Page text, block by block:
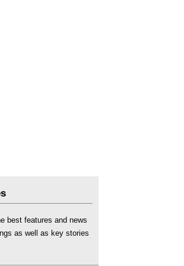
best features and news
as well as key stories